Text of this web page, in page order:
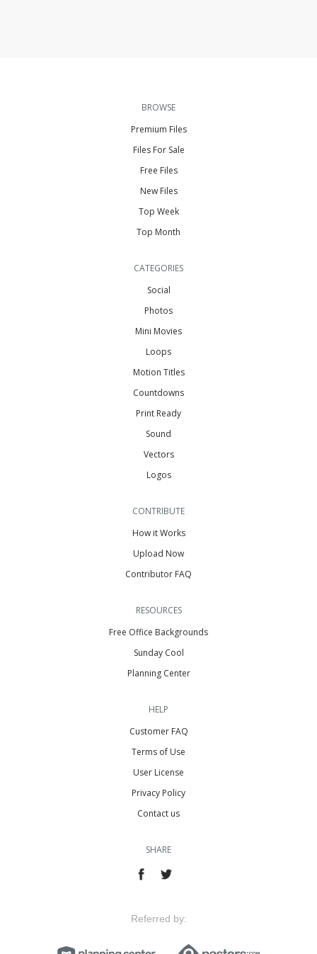
BROWSE
Premium Files
Files For Sale
Free Files
New Files
Top Week
Top Month
CATEGORIES
Social
Photos
Mini Movies
Loops
Motion Titles
Countdowns
Print Ready
Sound
Vectors
Logos
CONTRIBUTE
How it Works
Upload Now
Contributor FAQ
RESOURCES
Free Office Backgrounds
Sunday Cool
Planning Center
HELP
Customer FAQ
Terms of Use
User License
Privacy Policy
Contact us
SHARE
Referred by: